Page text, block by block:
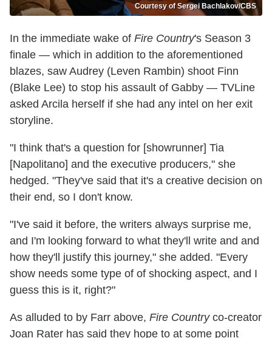
Courtesy of Sergei Bachlakov/CBS
In the immediate wake of Fire Country's Season 3
finale — which in addition to the aforementioned
blazes, saw Audrey (Leven Rambin) shoot Finn
(Blake Lee) to stop his assault of Gabby — TVLine
asked Arcila herself if she had any intel on her exit
storyline.
"I think that's a question for [showrunner] Tia
[Napolitano] and the executive producers," she
hedged. "They've said that it's a creative decision on
their end, so I don't know.
"I've said it before, the writers always surprise me,
and I'm looking forward to what they'll write and and
how they'll justify this journey," she added. "Every
show needs some type of of shocking aspect, and I
guess this is it, right?"
As alluded to by Farr above, Fire Countryco-creator
Joan Rater has said they hope to at some point